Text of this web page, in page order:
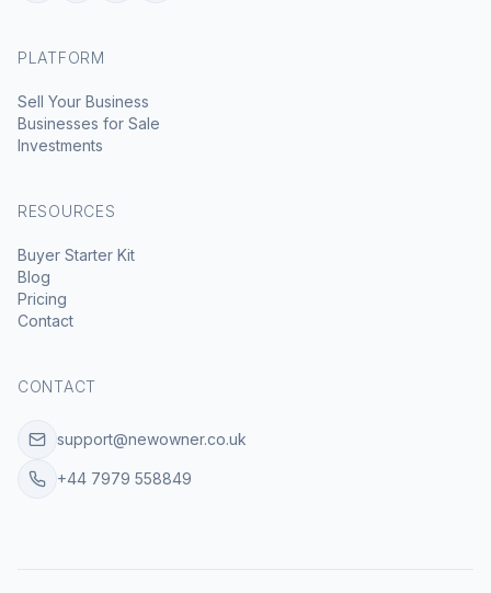
PLATFORM
Sell Your Business
Businesses for Sale
Investments
RESOURCES
Buyer Starter Kit
Blog
Pricing
Contact
CONTACT
support@newowner.co.uk
+44 7979 558849